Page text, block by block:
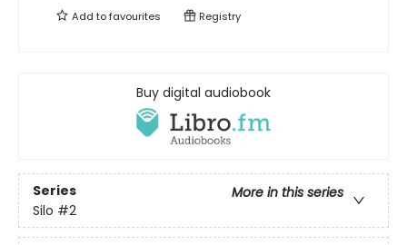
Add tofavourites Registry
Buy digital audiobook
Series
More in this series
Silo #2